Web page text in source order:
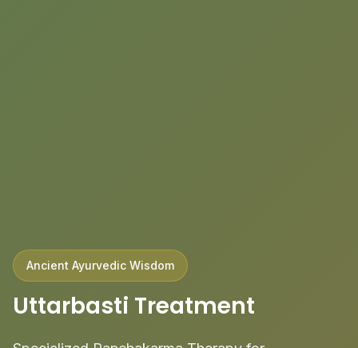
Ancient Ayurvedic Wisdom
Uttarbasti Treatment